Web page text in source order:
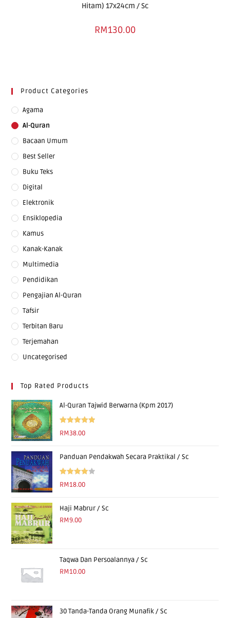
Hitam) 17x24cm / Sc
RM130.00
Product Categories
Agama
Al-Quran
Bacaan Umum
Best Seller
Buku Teks
Digital
Elektronik
Ensiklopedia
Kamus
Kanak-Kanak
Multimedia
Pendidikan
Pengajian Al-Quran
Tafsir
Terbitan Baru
Terjemahan
Uncategorised
Top Rated Products
Al-Quran Tajwid Berwarna (Kpm 2017)
Rated 5.00
RM38.00
Panduan Pendakwah Secara Praktikal / Sc
Rated
RM18.00
Haji Mabrur / Sc
RM9.00
Taqwa Dan Persoalannya / Sc
RM10.00
30 Tanda-Tanda Orang Munafik / Sc